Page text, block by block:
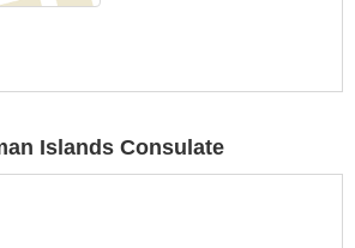
Islands Consulate